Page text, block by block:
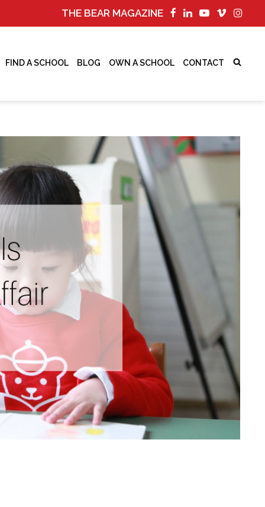
THE BEAR MAGAZINE
FIND A SCHOOL BLOG OWN A SCHOOL CONTACT